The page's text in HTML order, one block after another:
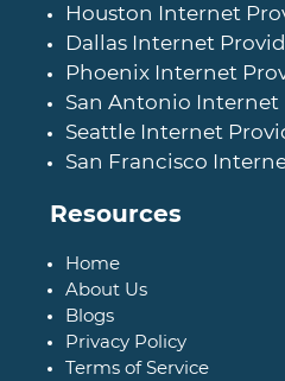
Houston Internet
Dallas Internet
Phoenix Internet
San Antonio Internet
Seattle Internet
San Francisco
Resources
Home
About Us
Blogs
Privacy Policy
Terms of Service